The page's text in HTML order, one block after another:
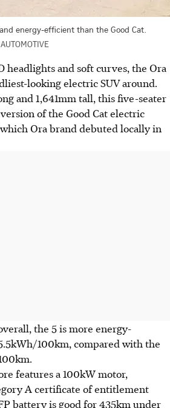
energy-efficient than the Good Cat.
headlights and soft curves, the Ora
looking electric SUV around.
and 1,641mm tall, this five-seater
of the Good Cat electric
Ora brand debuted locally in
the 5 is more energy-
100km, compared with the
features a 100kW motor,
A certificate of entitlement
battery is good for 435km under